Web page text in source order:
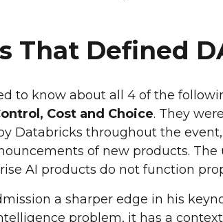
That Defined
to know about all 4 of the
Cost and Choice. They
Databricks throughout the
of new products. The
AI products do not function
a sharper edge in his
problem, it has a